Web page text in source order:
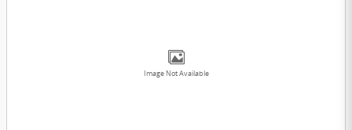
Image Not Available